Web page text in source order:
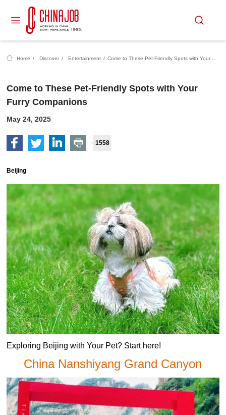
Home / Discover / Entertainment /
Come to These Pet-Friendly Spots with Your
Furry Companions
May 24, 2025
1558
Beijing
Exploring Beijing with Your Pet? Start here!
China Nanshiyang Grand Canyon